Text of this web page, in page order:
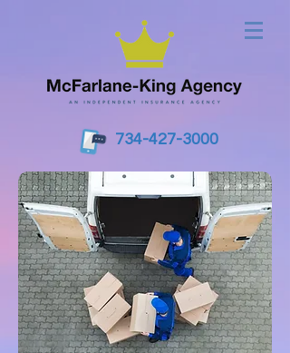
734-427-3000